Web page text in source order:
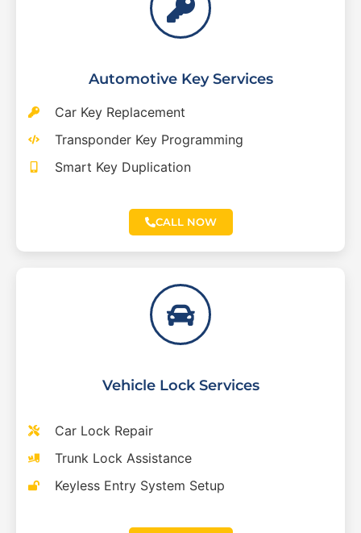
Automotive Key Services
Car Key Replacement
Transponder Key Programming
Smart Key Duplication
CALL NOW
Vehicle Lock Services
Car Lock Repair
Trunk Lock Assistance
Keyless Entry System Setup